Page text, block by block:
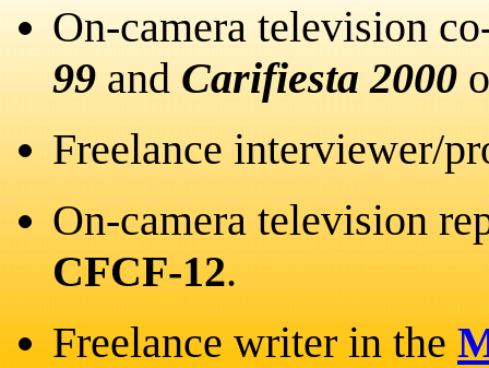
On-camera television
99andCarifiesta 2000
Freelance interviewer/
On-camera television
CFCF-12.
Freelance writer in the